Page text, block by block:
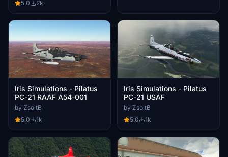
5.0
2k
Iris Simulations - Pilatus
PC-21 RAAF A54-001
by ZsoltB
5.0
1k
Iris Simulations - Pilatus
PC-21 USAF
by ZsoltB
5.0
1k